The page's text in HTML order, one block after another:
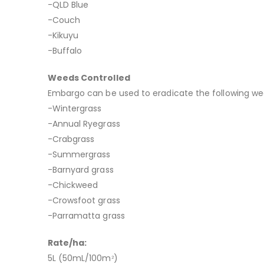
-QLD Blue
-Couch
-Kikuyu
-Buffalo
Weeds Controlled
Embargo can be used to eradicate the following
-Wintergrass
-Annual Ryegrass
-Crabgrass
-Summergrass
-Barnyard grass
-Chickweed
-Crowsfoot grass
-Parramatta grass
Rate/ha:
5L (50mL/100m 2)